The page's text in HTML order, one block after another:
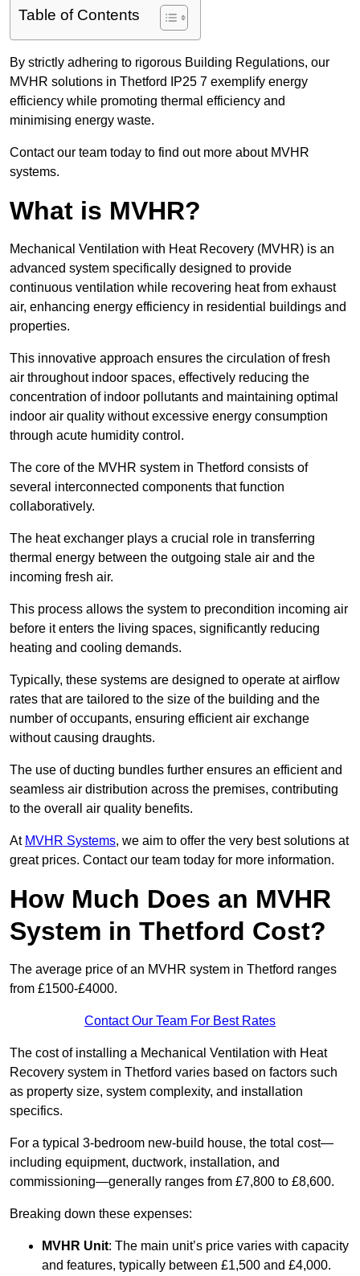
Table of Contents
By strictly adhering to rigorous Building Regulations, our
MVHR solutions in Thetford IP25 7 exemplify energy
efficiency while promoting thermal efficiency and
minimising energy waste.
Contact our team today to find out more about MVHR
systems.
What is MVHR?
Mechanical Ventilation with Heat Recovery (MVHR) is an
advanced system specifically designed to provide
continuous ventilation while recovering heat from exhaust
air, enhancing energy efficiency in residential buildings and
properties.
This innovative approach ensures the circulation of fresh
air throughout indoor spaces, effectively reducing the
concentration of indoor pollutants and maintaining optimal
indoor air quality without excessive energy consumption
through acute humidity control.
The core of the MVHR system in Thetford consists of
several interconnected components that function
collaboratively.
The heat exchanger plays a crucial role in transferring
thermal energy between the outgoing stale air and the
incoming fresh air.
This process allows the system to precondition incoming air
before it enters the living spaces, significantly reducing
heating and cooling demands.
Typically, these systems are designed to operate at airflow
rates that are tailored to the size of the building and the
number of occupants, ensuring efficient air exchange
without causing draughts.
The use of ducting bundles further ensures an efficient and
seamless air distribution across the premises, contributing
to the overall air quality benefits.
At MVHR Systems, we aim to offer the very best solutions at
great prices. Contact our team today for more information.
How Much Does an MVHR
System in Thetford Cost?
The average price of an MVHR system in Thetford ranges
from £1500-£4000.
Contact Our Team For Best Rates
The cost of installing a Mechanical Ventilation with Heat
Recovery system in Thetford varies based on factors such
as property size, system complexity, and installation
specifics.
For a typical 3-bedroom new-build house, the total cost—
including equipment, ductwork, installation, and
commissioning—generally ranges from £7,800 to £8,600.
Breaking down these expenses:
MVHR Unit: The main unit’s price varies with capacity
and features, typically between £1,500 and £4,000.